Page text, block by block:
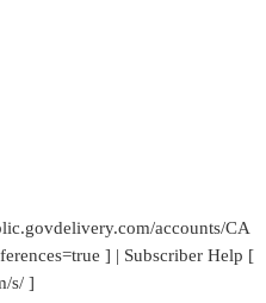
accounts/CA
] | Subscriber Help [
s/ ]